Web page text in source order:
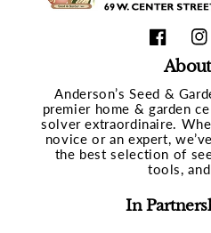
Facebook
Anderson’s Seed &
premier home & garden
solver extraordinaire.
novice or an expert,
the best selection of
tools,
In